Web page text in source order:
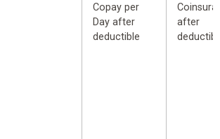
Copay per
Day after
deductible
after